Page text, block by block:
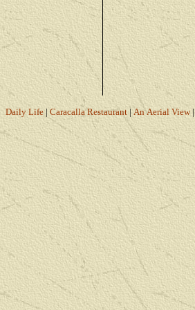
Daily Life| Caracalla Restaurant |An Aerial View|